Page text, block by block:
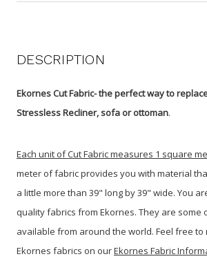
DESCRIPTION
Ekornes Cut Fabric- the perfect way to
Stressless Recliner, sofa or ottoman.
Each unit of Cut Fabric measures 1 square
meter of fabric provides you with material
a little more than 39" long by 39" wide. You
quality fabrics from Ekornes. They are some
available from around the world. Feel free
Ekornes fabrics on ourEkornes Fabric